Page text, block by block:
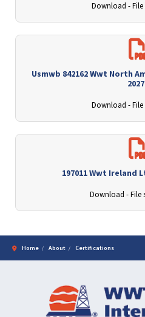
Download - File
Usmwb 842162 Wwt North
2027
Download - File
197011 Wwt Ireland
Download - File
Home About Certifications